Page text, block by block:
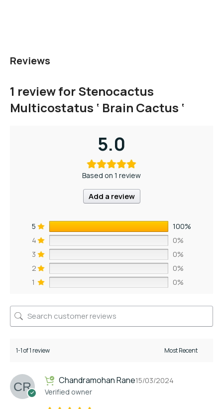
Reviews
1 review forStenocactus
Multicostatus ‘ Brain Cactus ‘
5.0
Based on 1 review
Add a review
5
100%
4
0%
3
0%
2
0%
1
0%
1-1 of 1 review
Chandramohan Rane
Verified owner
15/03/2024